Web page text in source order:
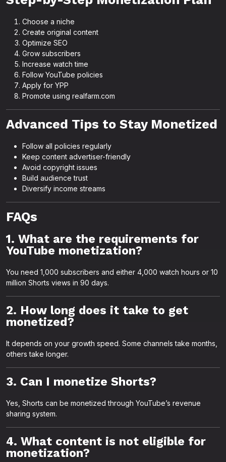
Choose a niche
Create original content
Optimize SEO
Grow subscribers
Increase watch time
Follow YouTube policies
Apply for YPP
Promote using realfarm.com
Advanced Tips to Stay Monetized
Follow all policies regularly
Keep content advertiser-friendly
Avoid copyright issues
Build audience trust
Diversify income streams
FAQs
1. What are the requirements for
YouTube monetization?
You need 1,000 subscribers and either 4,000 watch hours or 10
million Shorts views in 90 days.
2. How long does it take to get
monetized?
It depends on your growth speed. Some channels take months,
others take longer.
3. Can I monetize Shorts?
Yes, Shorts can be monetized through YouTube’s revenue
sharing system.
4. What content is not eligible for
monetization?